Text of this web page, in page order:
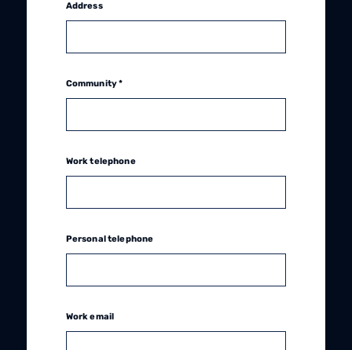
Address
Community *
Work telephone
Personal telephone
Work email